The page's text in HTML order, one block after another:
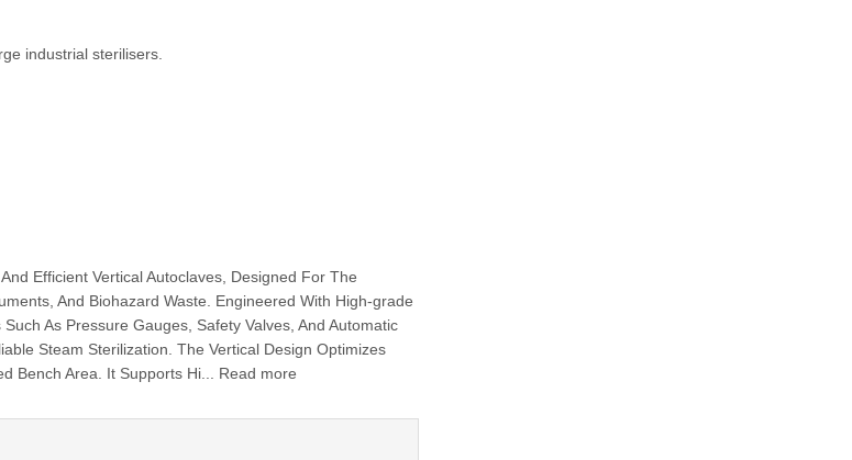
industrial sterilisers.
Efficient Vertical Autoclaves, Designed For The
And Biohazard Waste. Engineered With High-grade
As Pressure Gauges, Safety Valves, And Automatic
Steam Sterilization. The Vertical Design Optimizes
Bench Area. It Supports Hi... Read more